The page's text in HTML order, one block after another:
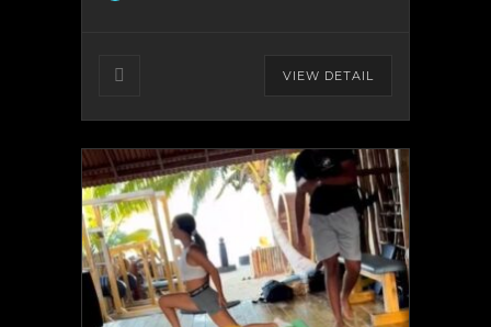
VIEW DETAIL